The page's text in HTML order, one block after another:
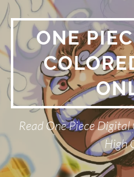
Skip
to
content ONE
Read One Piece
High